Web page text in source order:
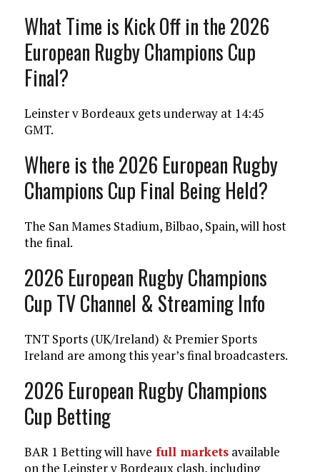
What Time is Kick Off in the 2026
European Rugby Champions Cup
Final?
Leinster v Bordeaux gets underway at 14:45
GMT.
Where is the 2026 European Rugby
Champions Cup Final Being Held?
The San Mames Stadium, Bilbao, Spain, will host
the final.
2026 European Rugby Champions
Cup TV Channel & Streaming Info
TNT Sports (UK/Ireland) & Premier Sports
Ireland are among this year’s final broadcasters.
2026 European Rugby Champions
Cup Betting
BAR 1 Betting will have full marketsavailable
on the Leinster v Bordeaux clash, including